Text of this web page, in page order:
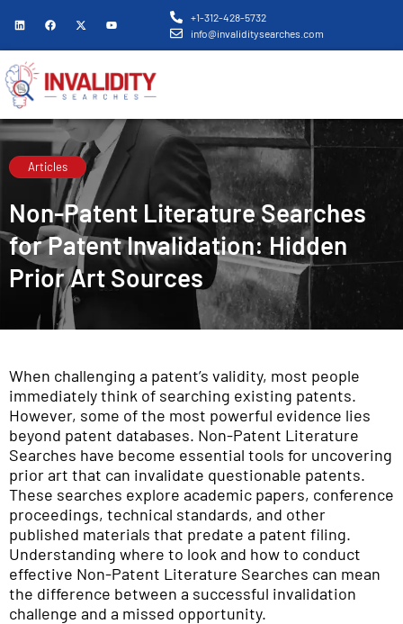
+1-312-428-5732
info@invaliditysearches.com
Articles
Non-Patent Literature Searches
for Patent Invalidation: Hidden
Prior Art Sources
When challenging a patent’s validity, most people
immediately think of searching existing patents.
However, some of the most powerful evidence lies
beyond patent databases. Non-Patent Literature
Searches have become essential tools for uncovering
prior art that can invalidate questionable patents.
These searches explore academic papers, conference
proceedings, technical standards, and other
published materials that predate a patent filing.
Understanding where to look and how to conduct
effective Non-Patent Literature Searches can mean
the difference between a successful invalidation
challenge and a missed opportunity.